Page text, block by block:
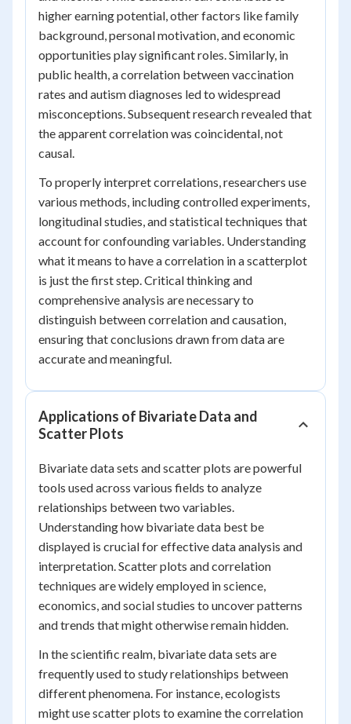
higher earning potential, other factors like family
background, personal motivation, and economic
opportunities play significant roles. Similarly, in
public health, a correlation between vaccination
rates and autism diagnoses led to widespread
misconceptions. Subsequent research revealed that
the apparent correlation was coincidental, not
causal.
To properly interpret correlations, researchers use
various methods, including controlled experiments,
longitudinal studies, and statistical techniques that
account for confounding variables. Understanding
what it means to have a correlation in a scatterplot
is just the first step. Critical thinking and
comprehensive analysis are necessary to
distinguish between correlation and causation,
ensuring that conclusions drawn from data are
accurate and meaningful.
Applications of Bivariate Data and
Scatter Plots
Bivariate data sets and scatter plots are powerful
tools used across various fields to analyze
relationships between two variables.
Understanding how bivariate data best be
displayed is crucial for effective data analysis and
interpretation. Scatter plots and correlation
techniques are widely employed in science,
economics, and social studies to uncover patterns
and trends that might otherwise remain hidden.
In the scientific realm, bivariate data sets are
frequently used to study relationships between
different phenomena. For instance, ecologists
might use scatter plots to examine the correlation